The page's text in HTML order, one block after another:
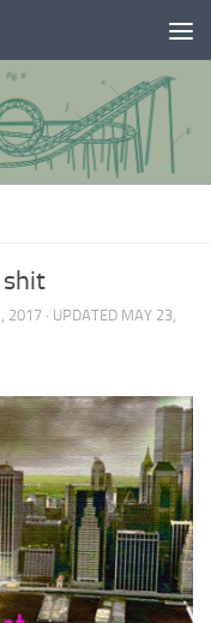
shit
2017 · UPDATED MAY 23,